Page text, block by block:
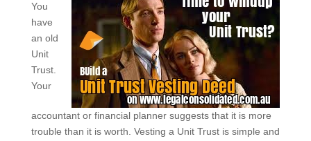
You
have
an old
Unit
Trust.
Your
accountant or financial planner suggests that it is more
trouble than it is worth. Vesting a Unit Trust is simple and